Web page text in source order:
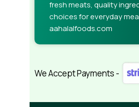
fresh meats, quality
choices for everyday
aahalalfoods.com
We Accept Payments -